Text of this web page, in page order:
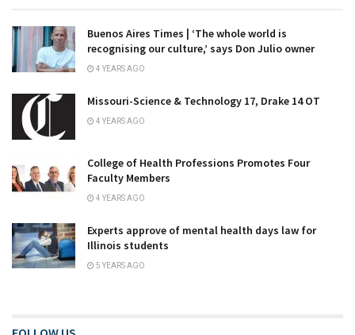
Buenos Aires Times | ‘The whole world is
recognising our culture,’ says Don Julio owner
4 YEARS AGO
Missouri-Science & Technology 17, Drake 14 OT
4 YEARS AGO
College of Health Professions Promotes Four
Faculty Members
4 YEARS AGO
Experts approve of mental health days law for
Illinois students
5 YEARS AGO